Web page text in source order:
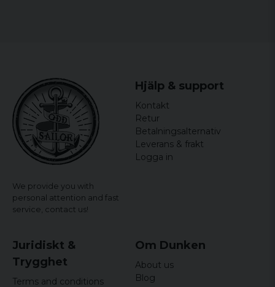
We provide you with
personal attention and fast
service, contact us!
Hjälp & support
Kontakt
Retur
Betalningsalternativ
Leverans & frakt
Logga in
Juridiskt &
Trygghet
Terms and conditions
Om Dunken
About us
Blog